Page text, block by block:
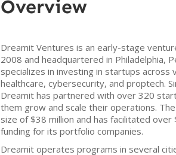
Overview
Dreamit Ventures is an early-stage
2008 and headquartered in Philadelphia,
specializes in investing in startups across
healthcare, cybersecurity, and proptech.
Dreamit has partnered with over 320
them grow and scale their operations.
size of $38 million and has facilitated over
funding for its portfolio companies.
Dreamit operates programs in several